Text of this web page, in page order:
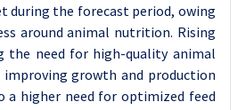
during the forecast period, owing
around animal nutrition. Rising
the need for high-quality animal
growth and production
a higher need for optimized feed